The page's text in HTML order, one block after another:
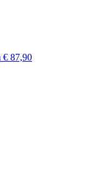
€ 87,90